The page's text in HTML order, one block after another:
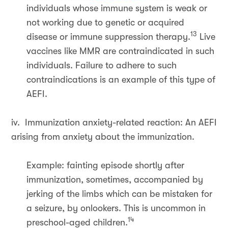
individuals whose immune system is weak or
not working due to genetic or acquired
disease or immune suppression therapy.13 Live
vaccines like MMR are contraindicated in such
individuals. Failure to adhere to such
contraindications is an example of this type of
AEFI.
iv. Immunization anxiety-related reaction: An AEFI
arising from anxiety about the immunization.
Example: fainting episode shortly after
immunization, sometimes, accompanied by
jerking of the limbs which can be mistaken for
a seizure, by onlookers. This is uncommon in
preschool-aged children.14